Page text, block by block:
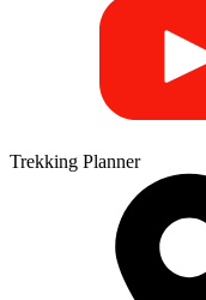
Trekking Planner